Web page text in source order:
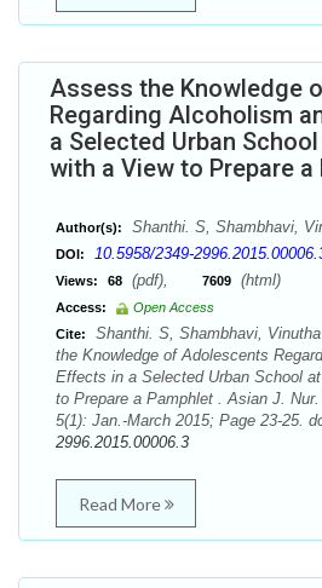
Assess the Knowledge
Regarding Alcoholism
a Selected Urban
with a View to Prepare a
Author(s): Shanthi. S, Shambhavi,
DOI: 10.5958/2349-
Views: 68 (pdf), 7609 (html)
Access:
Open Access
Cite:
Shanthi. S, Shambhavi,
the Knowledge of Adolescents
Effects in a Selected Urban School
to Prepare a Pamphlet . Asian J.
5(1): Jan.-March 2015; Page 23-25.
2996.2015.00006.3
Read More